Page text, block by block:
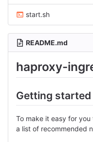
start.sh
README.md
haproxy-
Getting started
To make it easy for
a list of recommended